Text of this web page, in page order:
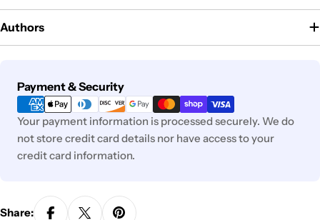
Authors
Payment & Security
Payment
methods
Your payment information is processed securely. We do
not store credit card details nor have access to your
credit card information.
Share: